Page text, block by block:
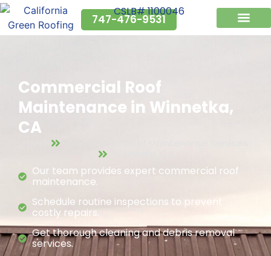
747-476-9531
CSLB# 1100046
Commercial Roof
Maintenance in Winnetka,
CA
Our team provides expert commercial roof
maintenance.
Schedule routine inspections to prevent
costly repairs.
Get thorough cleaning and debris removal
services.